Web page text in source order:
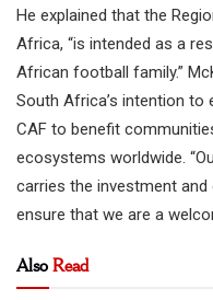
He explained that the
Africa, “is intended as a
African football family.”
South Africa’s intention to
CAF to benefit
ecosystems worldwide.
carries the investment and
ensure that we are a
AlsoRead